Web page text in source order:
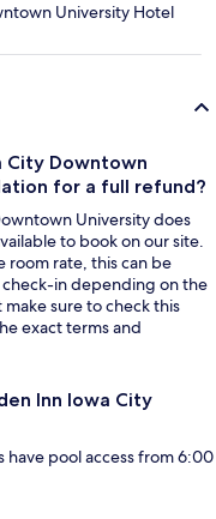
University Hotel
City Downtown
for a full refund?
University does
to book on our site.
room rate, this can be
in depending on the
sure to check this
exact terms and
Inn Iowa City
have pool access from 6:00